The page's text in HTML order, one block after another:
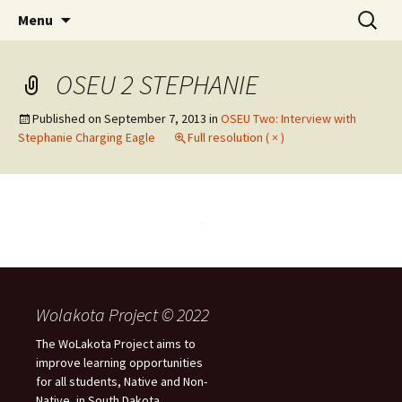
WoLakota Project
Menu
Search
for:
OSEU 2 STEPHANIE
Published on September 7, 2013 in OSEU Two: Interview with
Stephanie Charging Eagle
Full resolution ( × )
Wolakota Project © 2022
The WoLakota Project aims to
improve learning opportunities
for all students, Native and Non-